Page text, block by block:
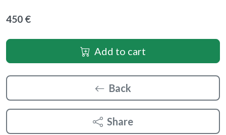
450 €
Add to cart
Back
Share